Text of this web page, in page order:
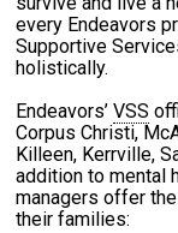
every Endeavors
Supportive
holistically.
Endeavors’VSS
Corpus Christi,
Killeen, Kerrville,
addition to mental
managers offer
their families: